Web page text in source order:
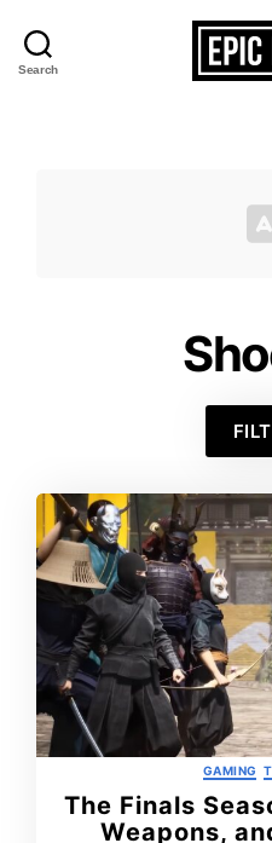
Search
GAMING
The Finals
Weapons,